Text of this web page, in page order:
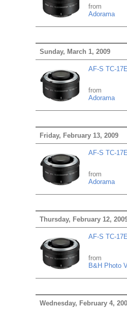
from
Adorama
Sunday, March 1, 2009
AF-S TC-
from
Adorama
Friday, February 13, 2009
AF-S TC-
from
Adorama
Thursday, February 12,
AF-S TC-
from
B&H Photo
Wednesday, February 4,